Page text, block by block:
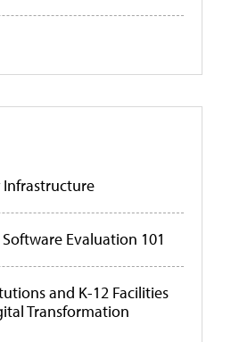
Infrastructure
Evaluation 101
and K-12 Facilities
Transformation